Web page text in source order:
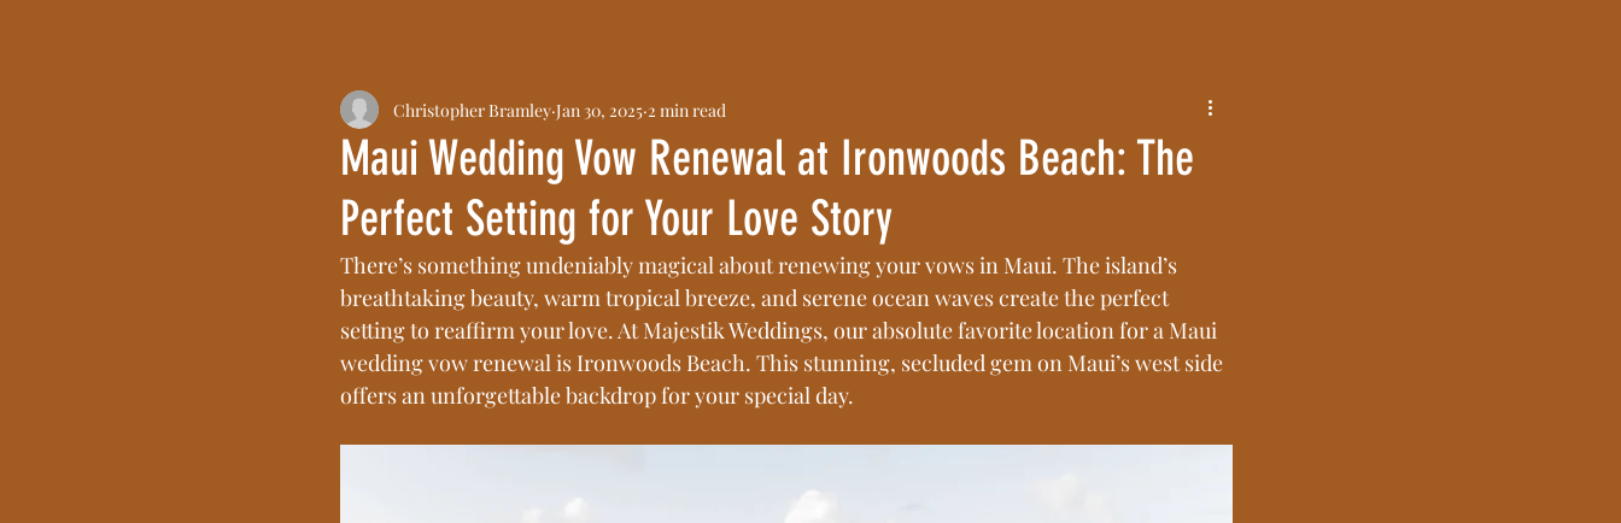
Maui Wedding Vow Renewal at Ironwoods Beach: The
Perfect Setting for Your Love Story
Christopher Bramley Jan 30, 2025 2 min read
There’s something undeniably magical about renewing your vows in Maui. The island’s
breathtaking beauty, warm tropical breeze, and serene ocean waves create the perfect
setting to reaffirm your love. At Majestik Weddings, our absolute favorite location for a Maui
wedding vow renewal is Ironwoods Beach. This stunning, secluded gem on Maui’s west side
offers an unforgettable backdrop for your special day.